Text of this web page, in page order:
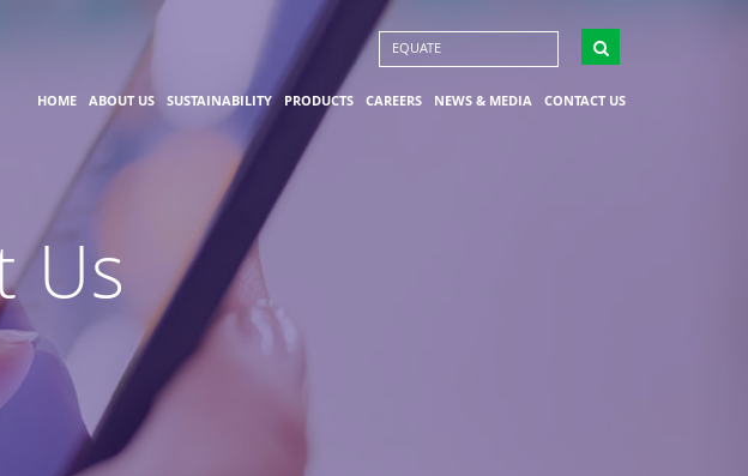
EQUATE
HOME ABOUT US SUSTAINABILITY PRODUCTS CAREERS NEWS & MEDIA CONTACT US
Us